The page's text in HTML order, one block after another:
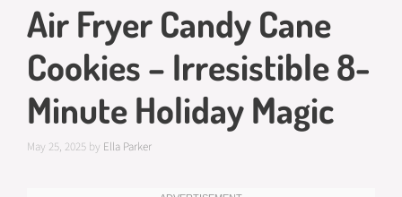
Air Fryer Candy Cane
Cookies – Irresistible 8-
Minute Holiday Magic
May 25, 2025 by Ella Parker